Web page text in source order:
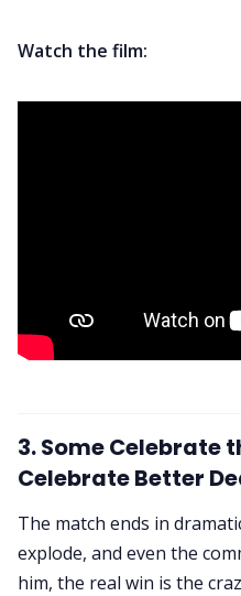
Watch the film:
3. Some Celebrate
Celebrate Better
The match ends in
explode, and even the
him, the real win is the